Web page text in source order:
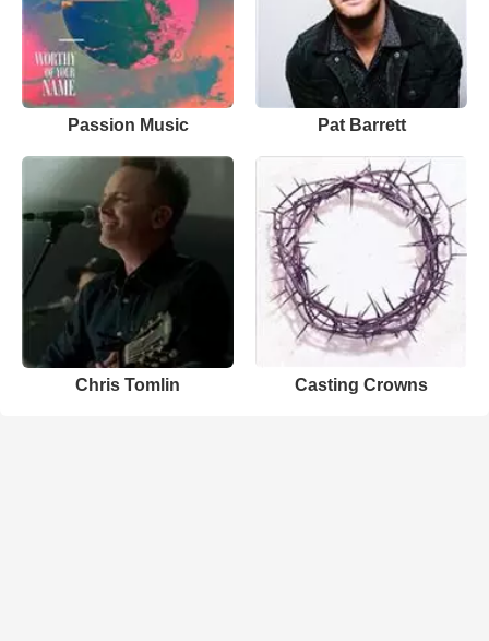
Passion Music Pat Barrett
Chris Tomlin Casting Crowns